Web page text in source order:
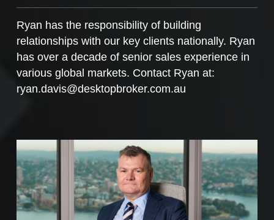
Ryan has the responsibility of building
relationships with our key clients nationally. Ryan
has over a decade of senior sales experience in
various global markets. Contact Ryan at:
ryan.davis@desktopbroker.com.au